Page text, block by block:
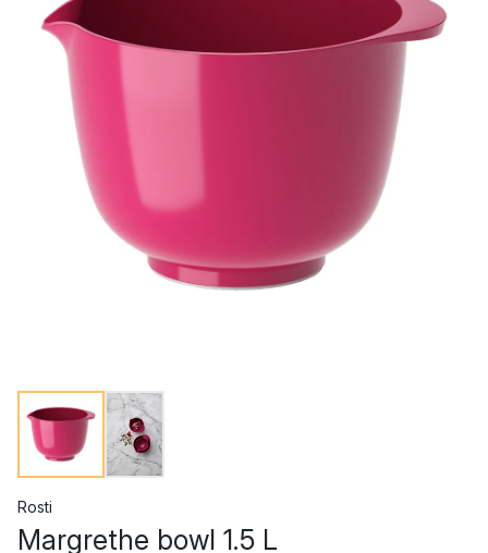
Rosti
Margrethe bowl 1.5 L